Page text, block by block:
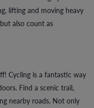
lifting and moving heavy
also count as
Cycling is a fantastic way
Find a scenic trail,
nearby roads. Not only